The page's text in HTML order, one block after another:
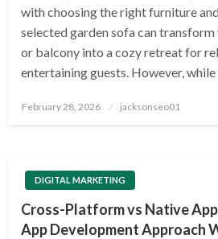
with choosing the right furniture
selected garden sofa can
or balcony into a cozy retreat for
entertaining guests. However, while
Posted
February 28, 2026 jacksonseo01
DIGITAL MARKETING
Cross-Platform vs Native
App Development Approach